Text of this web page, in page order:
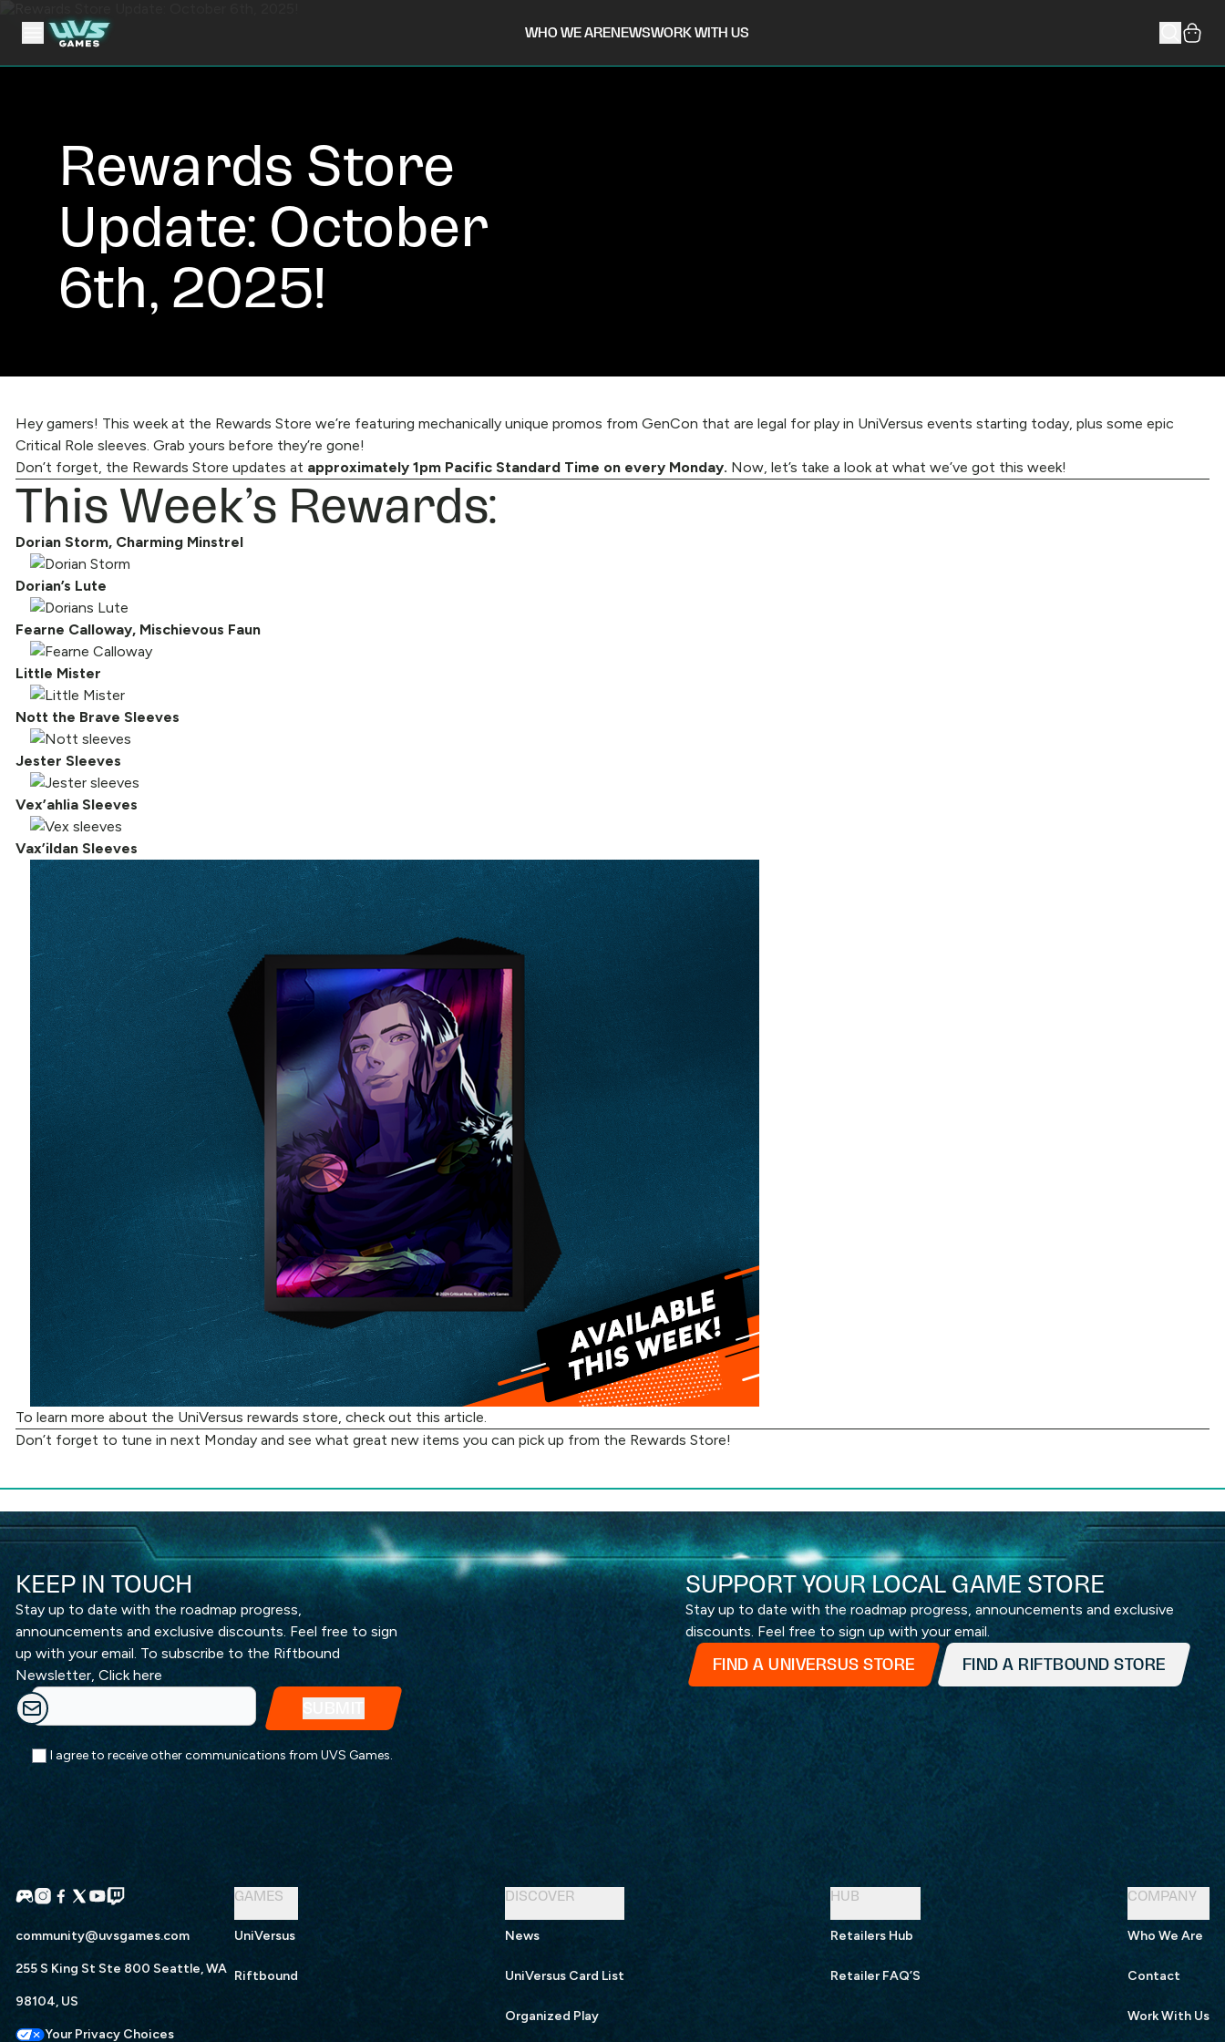
WHO WE ARENEWSWORK WITH US
Rewards Store
Update: October
6th, 2025!
Hey gamers! This week at the Rewards Store we’re featuring mechanically unique promos from GenCon that are legal for play in UniVersus events starting today, plus some epic
Critical Role sleeves. Grab yours before they’re gone!
Don’t forget, the Rewards Store updates at approximately 1pm Pacific Standard Time on every Monday. Now, let’s take a look at what we’ve got this week!
This Week’s Rewards:
Dorian Storm, Charming Minstrel
Dorian’s Lute
Fearne Calloway, Mischievous Faun
Little Mister
Nott the Brave Sleeves
Jester Sleeves
Vex’ahlia Sleeves
Vax’ildan Sleeves
To learn more about the UniVersus rewards store, check out this article.
Don’t forget to tune in next Monday and see what great new items you can pick up from the Rewards Store!
KEEP IN TOUCH
Stay up to date with the roadmap progress,
announcements and exclusive discounts. Feel free to sign
up with your email. To subscribe to the Riftbound
Newsletter, Click here
I agree to receive other communications from UVS Games.
SUPPORT YOUR LOCAL GAME STORE
Stay up to date with the roadmap progress, announcements and exclusive
discounts. Feel free to sign up with your email.
FIND A UNIVERSUS STORE FIND A RIFTBOUND STORE
community@uvsgames.com
255 S King St Ste 800 Seattle, WA
98104, US
Your Privacy Choices
GAMES
UniVersus
Riftbound
DISCOVER
News
UniVersus Card List
Organized Play
HUB
Retailers Hub
Retailer FAQ’S
COMPANY
Who We Are
Contact
Work With Us